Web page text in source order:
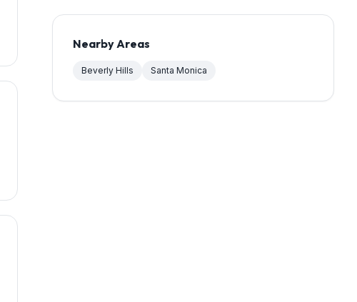
Nearby Areas
Beverly Hills Santa Monica